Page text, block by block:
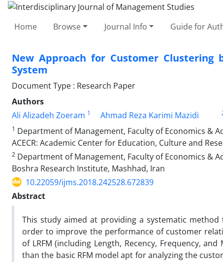
Home Browse Journal Info Guide for
New Approach for Customer Clustering
System
Document Type : Research Paper
Authors
Ali Alizadeh Zoeram 1 Ahmad Reza Karimi Mazidi
1 Department of Management, Faculty of Economics &
ACECR: Academic Center for Education, Culture and
2 Department of Management, Faculty of Economics &
Boshra Research Institute, Mashhad, Iran
10.22059/ijms.2018.242528.672839
Abstract
This study aimed at providing a systematic
order to improve the performance of customer
of LRFM (including Length, Recency, Frequency,
than the basic RFM model apt for analyzing the